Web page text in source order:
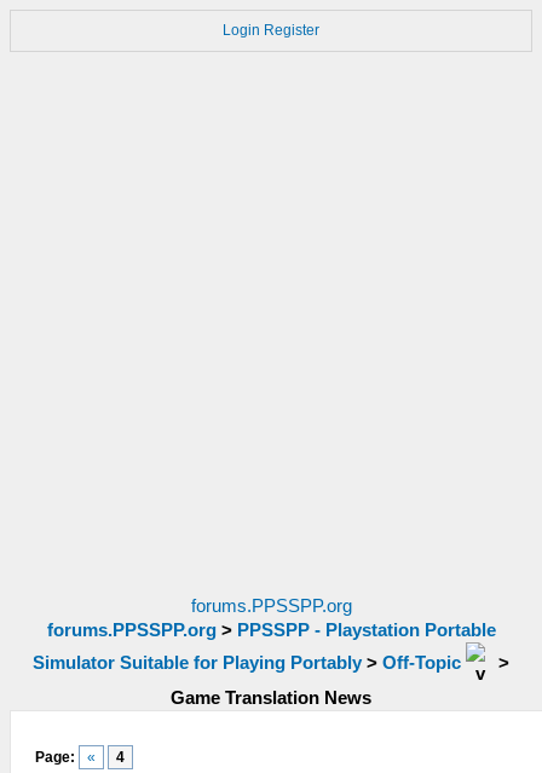
Login Register
forums.PPSSPP.org
forums.PPSSPP.org> PPSSPP - Playstation Portable
Simulator Suitable for Playing Portably > Off-Topic
>
Game Translation News
Page: « 4